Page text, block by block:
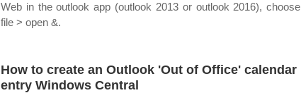
Web in the outlook app (outlook 2013 or outlook 2016), choose
file > open &.
How to create an Outlook 'Out of Office' calendar
entry Windows Central